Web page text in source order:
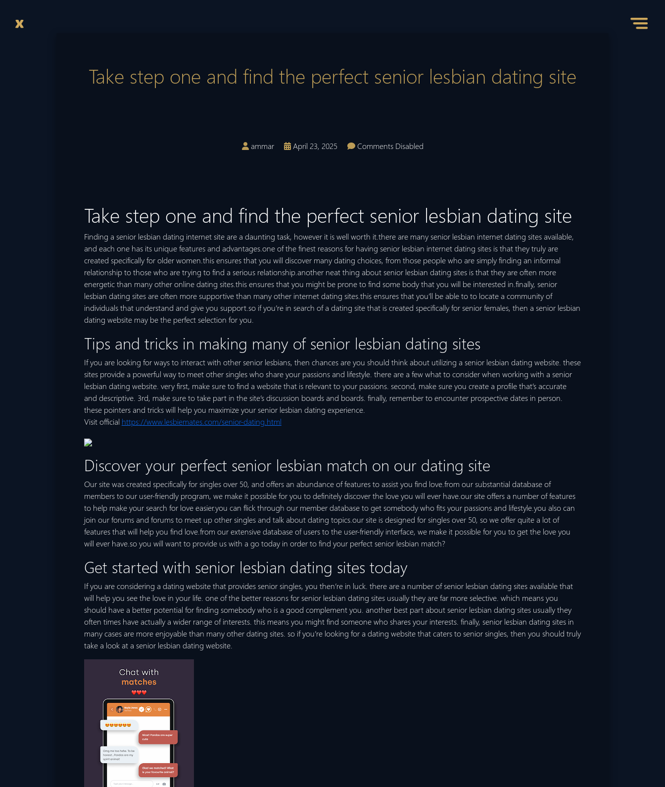
Take step one and find the perfect senior lesbian dating site
ammar April 23, 2025 Comments Disabled
Take step one and find the perfect senior lesbian dating site
Finding a senior lesbian dating internet site are a daunting task, however it is well worth it.there are many senior lesbian internet dating sites available,
and each one has its unique features and advantages.one of the finest reasons for having senior lesbian internet dating sites is that they truly are
created specifically for older women.this ensures that you will discover many dating choices, from those people who are simply finding an informal
relationship to those who are trying to find a serious relationship.another neat thing about senior lesbian dating sites is that they are often more
energetic than many other online dating sites.this ensures that you might be prone to find some body that you will be interested in.finally, senior
lesbian dating sites are often more supportive than many other internet dating sites.this ensures that you’ll be able to to locate a community of
individuals that understand and give you support.so if you’re in search of a dating site that is created specifically for senior females, then a senior lesbian
dating website may be the perfect selection for you.
Tips and tricks in making many of senior lesbian dating sites
If you are looking for ways to interact with other senior lesbians, then chances are you should think about utilizing a senior lesbian dating website. these
sites provide a powerful way to meet other singles who share your passions and lifestyle. there are a few what to consider when working with a senior
lesbian dating website. very first, make sure to find a website that is relevant to your passions. second, make sure you create a profile that’s accurate
and descriptive. 3rd, make sure to take part in the site’s discussion boards and boards. finally, remember to encounter prospective dates in person.
these pointers and tricks will help you maximize your senior lesbian dating experience.
Visit official https://www.lesbiemates.com/senior-dating.html
Discover your perfect senior lesbian match on our dating site
Our site was created specifically for singles over 50, and offers an abundance of features to assist you find love.from our substantial database of
members to our user-friendly program, we make it possible for you to definitely discover the love you will ever have.our site offers a number of features
to help make your search for love easier.you can flick through our member database to get somebody who fits your passions and lifestyle.you also can
join our forums and forums to meet up other singles and talk about dating topics.our site is designed for singles over 50, so we offer quite a lot of
features that will help you find love.from our extensive database of users to the user-friendly interface, we make it possible for you to get the love you
will ever have.so you will want to provide us with a go today in order to find your perfect senior lesbian match?
Get started with senior lesbian dating sites today
If you are considering a dating website that provides senior singles, you then’re in luck. there are a number of senior lesbian dating sites available that
will help you see the love in your life. one of the better reasons for senior lesbian dating sites usually they are far more selective. which means you
should have a better potential for finding somebody who is a good complement you. another best part about senior lesbian dating sites usually they
often times have actually a wider range of interests. this means you might find someone who shares your interests. finally, senior lesbian dating sites in
many cases are more enjoyable than many other dating sites. so if you’re looking for a dating website that caters to senior singles, then you should truly
take a look at a senior lesbian dating website.